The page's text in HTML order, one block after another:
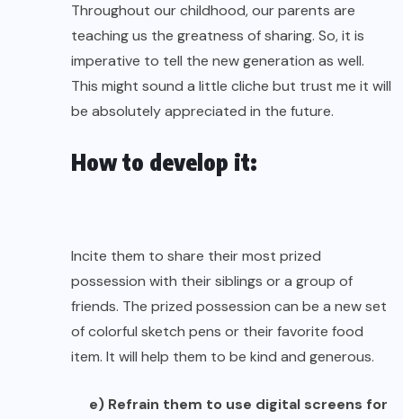
Throughout our childhood, our parents are
teaching us the greatness of sharing. So, it is
imperative to tell the new generation as well.
This might sound a little cliche but trust me it will
be absolutely appreciated in the future.
How to develop it:
Incite them to share their most prized
possession with their siblings or a group of
friends. The prized possession can be a new set
of colorful sketch pens or their favorite food
item. It will help them to be kind and generous.
e) Refrain them to use digital screens for